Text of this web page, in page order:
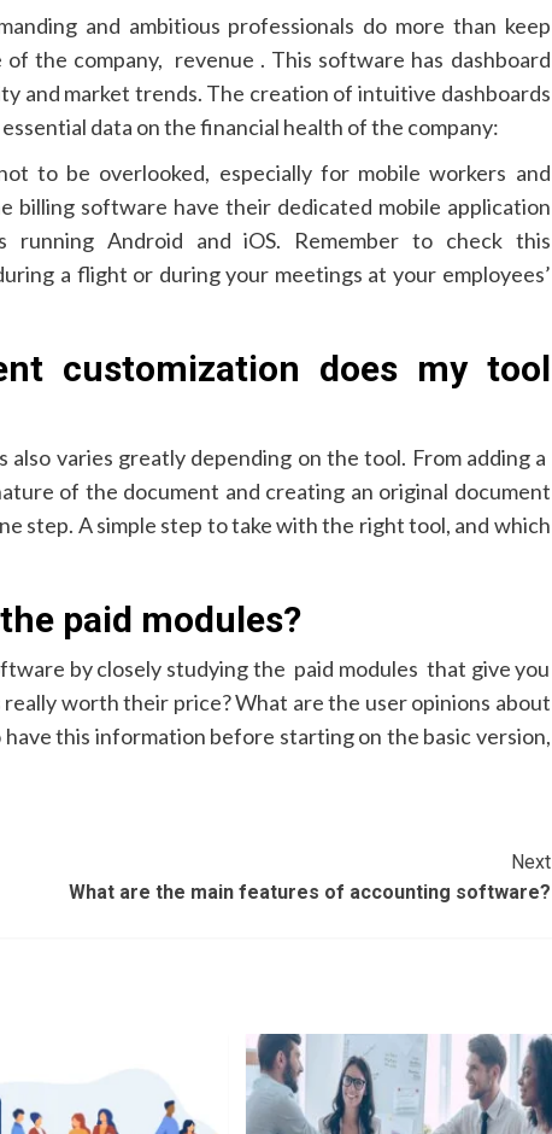
and ambitious professionals do more than keep
the company, revenue . This software has dashboard
and market trends. The creation of intuitive dashboards
data on the financial health of the company:
to be overlooked, especially for mobile workers and
billing software have their dedicated mobile application
running Android and iOS. Remember to check this
a flight or during your meetings at your employees’
customization does my tool
varies greatly depending on the tool. From adding a
of the document and creating an original document
step. A simple step to take with the right tool, and which
paid modules?
by closely studying the paid modules that give you
worth their price? What are the user opinions about
this information before starting on the basic version,
Next
What are the main features of accounting software?